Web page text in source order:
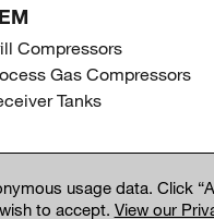
Compressors
Gas Compressors
Tanks
usage data. Click
to accept. View our